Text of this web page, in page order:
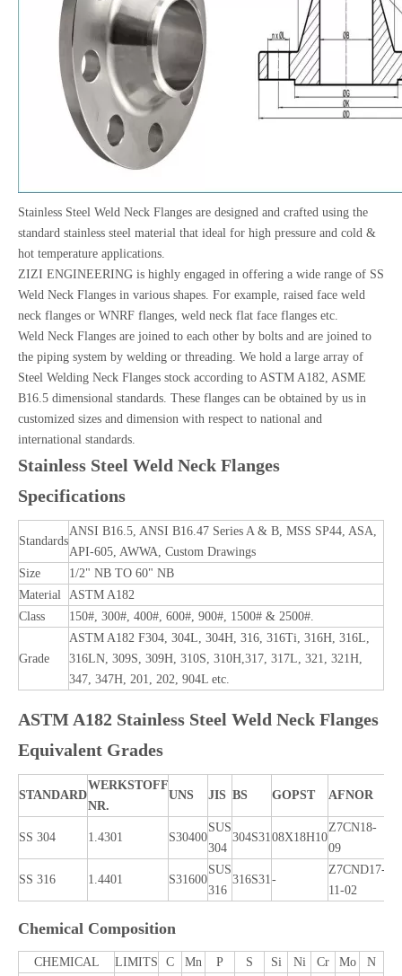
Stainless Steel Weld Neck Flanges are designed and crafted using the
standard stainless steel material that ideal for high pressure and cold &
hot temperature applications.
ZIZI ENGINEERING is highly engaged in offering a wide range of SS
Weld Neck Flanges in various shapes. For example, raised face weld
neck flanges or WNRF flanges, weld neck flat face flanges etc.
Weld Neck Flanges are joined to each other by bolts and are joined to
the piping system by welding or threading. We hold a large array of
Steel Welding Neck Flanges stock according to ASTM A182, ASME
B16.5 dimensional standards. These flanges can be obtained by us in
customized sizes and dimension with respect to national and
international standards.
Stainless Steel Weld Neck Flanges
Specifications
Standards
ANSI B16.5, ANSI B16.47 Series A & B, MSS SP44, ASA,
API-605, AWWA, Custom Drawings
Size
1/2" NB TO 60" NB
Material ASTM A182
Class
150#, 300#, 400#, 600#, 900#, 1500# & 2500#.
Grade
ASTM A182 F304, 304L, 304H, 316, 316Ti, 316H, 316L,
316LN, 309S, 309H, 310S, 310H,317, 317L, 321, 321H,
347, 347H, 201, 202, 904L etc.
ASTM A182 Stainless Steel Weld Neck Flanges
Equivalent Grades
STANDARD
WERKSTOFF
NR.
UNS JIS BS GOPST AFNOR
SS 304 1.4301 S30400
SUS
304
304S3108X18H10
Z7CN18‐
09
SS 316 1.4401 S31600
SUS
316
316S31-
Z7CND17‐
11‐02
Chemical Composition
CHEMICAL LIMITS C Mn P S Si Ni Cr Mo N